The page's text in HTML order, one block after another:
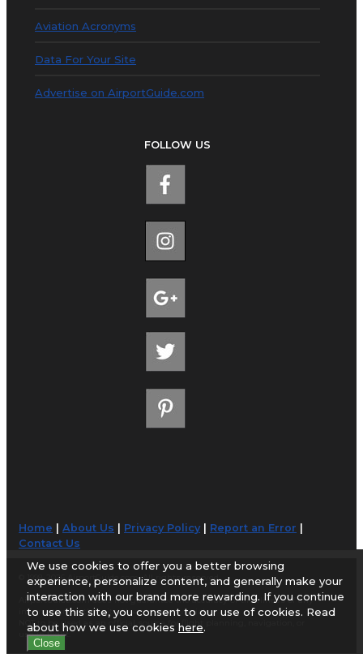
Aviation Acronyms
Data For Your Site
Advertise on AirportGuide.com
FOLLOW US
Home |About Us | Privacy Policy| Report an Error |
Contact Us
© 1998-2026 AirportGuide.com. All rights reserved.
AirportGuide.com does not guarantee the accuracy or timeliness of any
information on this site. Use at your own risk.
NOT to be used as an official source for flight planning, navigation, or
use in flight.
We use cookies to offer you a better browsing
experience, personalize content, and generally make your
interaction with our brand more rewarding. If you continue
to use this site, you consent to our use of cookies. Read
about how we use cookieshere.
Close